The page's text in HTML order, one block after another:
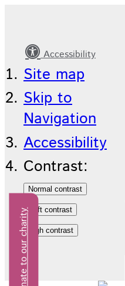
newsAccessibility
Site map
Skip to
Navigation
Accessibility
Contrast:
Donate to our charity